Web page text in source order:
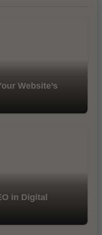
Website’s
in Digital